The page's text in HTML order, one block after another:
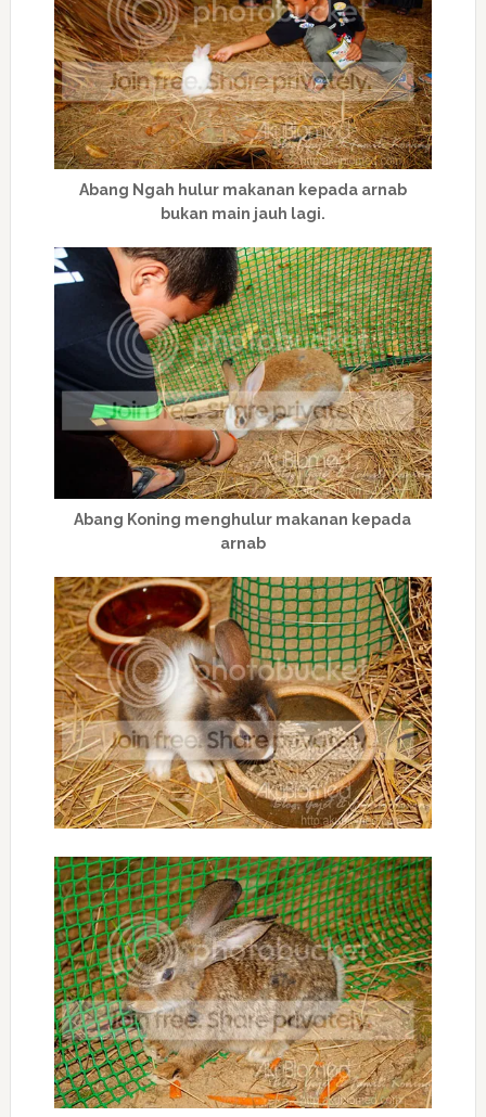
Abang Ngah hulur makanan kepada arnab
bukan main jauh lagi.
Abang Koning menghulur makanan kepada
arnab